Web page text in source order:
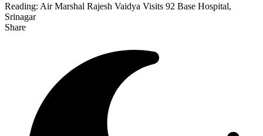
Reading: Air Marshal Rajesh Vaidya Visits 92 Base Hospital,
Srinagar
Share